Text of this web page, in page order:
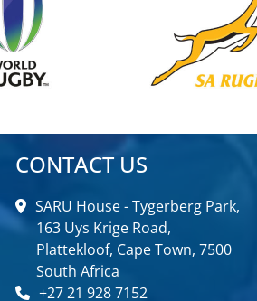
CONTACT US
SARU House - Tygerberg Park,
163 Uys Krige Road,
Plattekloof, Cape Town, 7500
South Africa
+27 21 928 7152